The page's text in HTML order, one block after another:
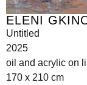
ELENI
Untitled
2025
oil and acrylic on
170 x 210 cm